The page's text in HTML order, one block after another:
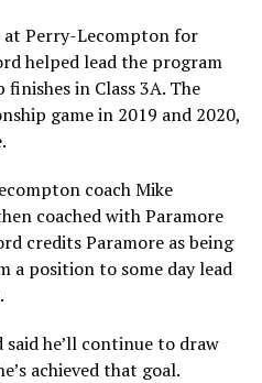
at Perry-Lecompton for
helped lead the program
in Class 3A. The
game in 2019 and 2020,
coach Mike
coached with Paramore
credits Paramore as being
a position to some day lead
he’ll continue to draw
achieved that goal.